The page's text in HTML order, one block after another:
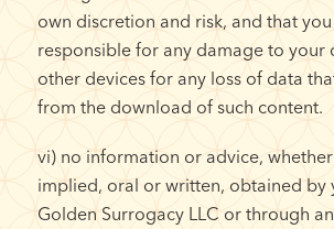
own discretion and risk, and that
responsible for any damage to your
other devices for any loss of data
from the download of such content.
vi) no information or advice,
implied, oral or written, obtained by
Golden Surrogacy LLC or through